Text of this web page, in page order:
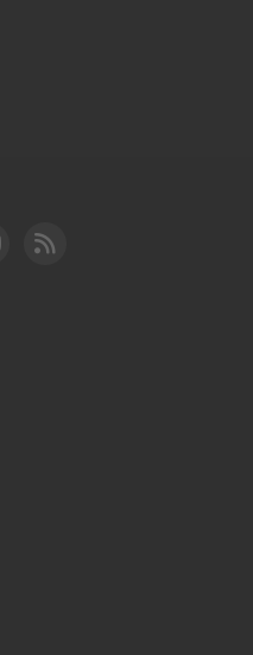
FAA YouTube
Cleared for Takeoff